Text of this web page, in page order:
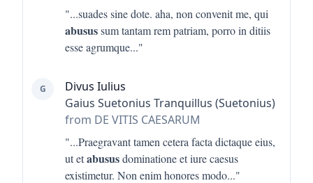
"...suades sine dote. aha, non convenit me, qui
abusussum tantam rem patriam, porro in ditiis
esse agrumque..."
G
Divus Iulius
Gaius Suetonius Tranquillus (Suetonius)
from DE VITIS CAESARUM
"...Praegravant tamen cetera facta dictaque eius,
ut etabususdominatione et iure caesus
existimetur. Non enim honores modo..."